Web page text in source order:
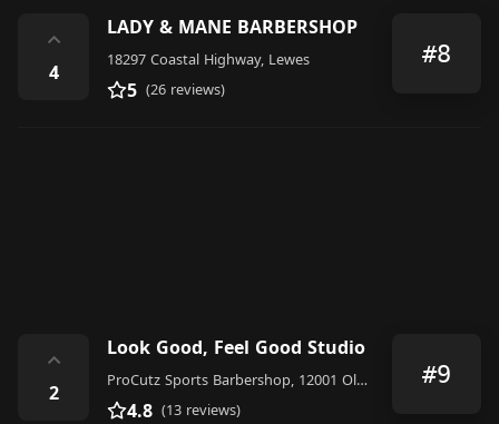
⌃
4
LADY & MANE BARBERSHOP
18297 Coastal Highway, Lewes
5 (26 reviews)
#8
⌃
2
Look Good, Feel Good Studio
ProCutz Sports Barbershop, 12001 Old Vine Blvd #104, Lewes, DE 19958, United States
4.8 (13 reviews)
#9